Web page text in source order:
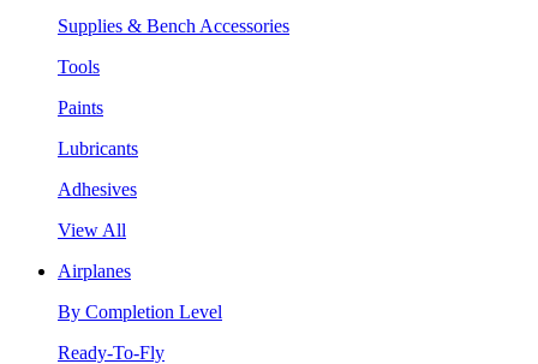
Supplies & Bench Accessories
Tools
Paints
Lubricants
Adhesives
View All
Airplanes
By Completion Level
Ready-To-Fly